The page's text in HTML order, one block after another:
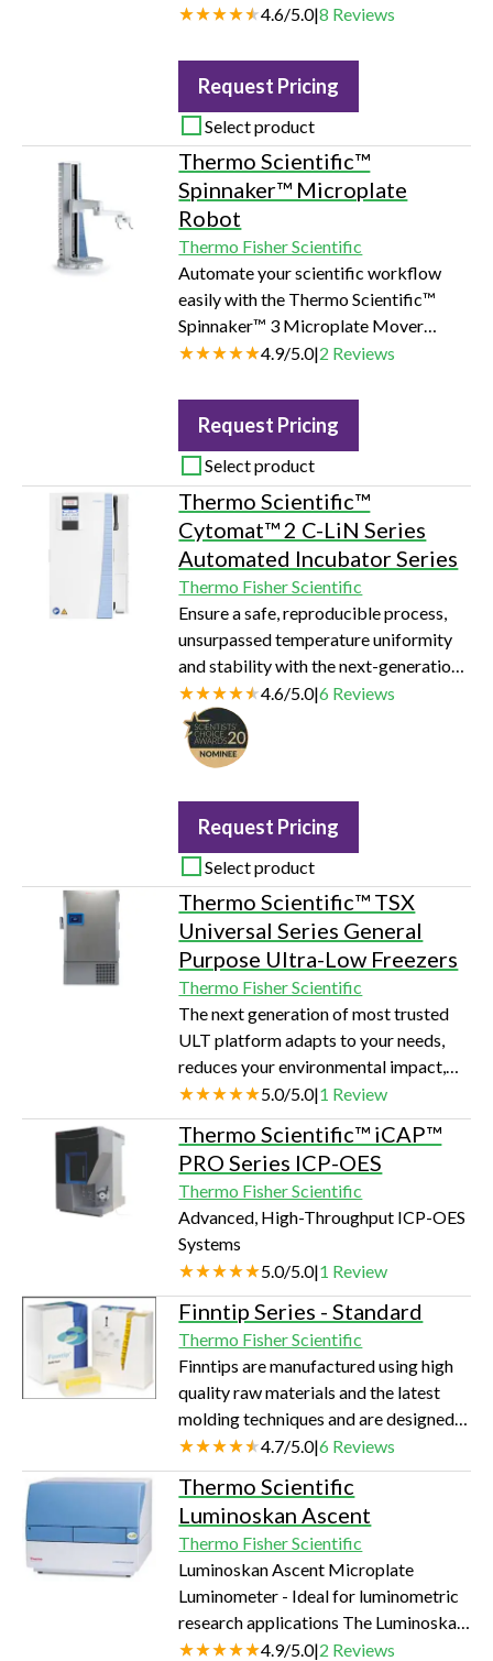
Scientific DXR3 Raman microscope.
4.6/5.0|8 Reviews
Request Pricing
Select product
Thermo Scientific™
Spinnaker™ Microplate
Robot
Thermo Fisher Scientific
Automate your scientific workflow
easily with the Thermo Scientific™
Spinnaker™ 3 Microplate Mover
robot. This latest addition to our add-
promotes automation adoption by
users of any experience level through
unmatched ease of use and reliability.
4.9/5.0|2 Reviews
Request Pricing
Select product
Thermo Scientific™
Cytomat™ 2 C-LiN Series
Automated Incubator Series
Thermo Fisher Scientific
Ensure a safe, reproducible process,
unsurpassed temperature uniformity
and stability with the next-generation
mid-range Thermo Scientific™
Cytomat™ 2 C-LiN Automated
Incubator Series.
4.6/5.0|6 Reviews
Request Pricing
Select product
Thermo Scientific™ TSX
Universal Series General
Purpose Ultra-Low Freezers
Thermo Fisher Scientific
The next generation of most trusted
ULT platform adapts to your needs,
reduces your environmental impact,
and is built on Thermo Scientific™
most robust design ever
5.0/5.0|1 Review
Thermo Scientific™ iCAP™
PRO Series ICP-OES
Thermo Fisher Scientific
Advanced, High-Throughput ICP-OES
Systems
5.0/5.0|1 Review
Finntip Series - Standard
Thermo Fisher Scientific
Finntips are manufactured using high
quality raw materials and the latest
molding techniques and are designed
using our knowledge of liquid handling.
Our modern automated production
facilities, and our expertise, enable us
to produce uniformly smooth,
hydrophobic surfaces on the inside and
outside of our tips, to prevent liquid
retention and thus ensure accurate and
precise pipetting. Product detail:
Finntip 250 Universal…
4.7/5.0|6 Reviews
Thermo Scientific
Luminoskan Ascent
Thermo Fisher Scientific
Luminoskan Ascent Microplate
Luminometer - Ideal for luminometric
research applications The Luminoskan
Ascent is a dedicated microplate
4.9/5.0|2 Reviews